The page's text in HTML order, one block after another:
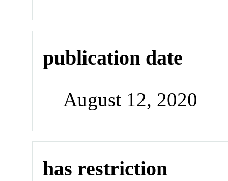
publication date
August 12, 2020
has restriction